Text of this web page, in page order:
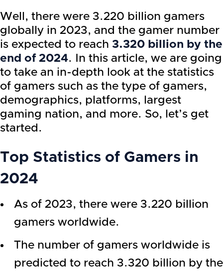
Well, there were 3.220 billion gamers
globally in 2023, and the gamer number
is expected to reach 3.320 billion by the
end of 2024. In this article, we are going
to take an in-depth look at the statistics
of gamers such as the type of gamers,
demographics, platforms, largest
gaming nation, and more. So, let’s get
started.
Top Statistics of Gamers in
2024
As of 2023, there were 3.220 billion
gamers worldwide.
The number of gamers worldwide is
predicted to reach 3.320 billion by the